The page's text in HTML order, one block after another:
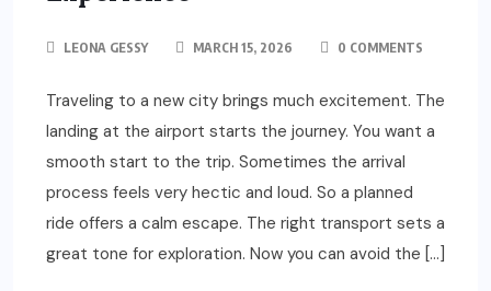
LEONA GESSY MARCH 15, 2026 0 COMMENTS
Traveling to a new city brings much excitement. The
landing at the airport starts the journey. You want a
smooth start to the trip. Sometimes the arrival
process feels very hectic and loud. So a planned
ride offers a calm escape. The right transport sets a
great tone for exploration. Now you can avoid the […]